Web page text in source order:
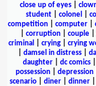
close up of eyes
student
colonel
competition| computer|
corruption| couple|
criminal
crying| crying
damsel in distress|
daughter
dc comics
possession| depression|
scenario| diner| dinner|